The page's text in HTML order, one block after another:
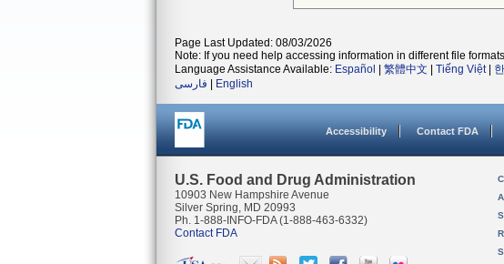
Page Last Updated: 08/03/2026
Note: If you need help accessing information in different file
Language Assistance Available: Español 繁體中文 Tiếng Việt|
فارسی
English
Accessibility Contact FDA
U.S. Food and Drug Administration
10903 New Hampshire Avenue
Silver Spring, MD 20993
Ph. 1-888-INFO-FDA (1-888-463-6332)
Contact FDA